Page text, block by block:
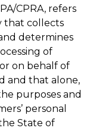
CPRA, refers
that collects
determines
of
on behalf of
and that alone,
purposes and
personal
State of